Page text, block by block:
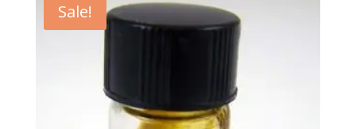
Sale!